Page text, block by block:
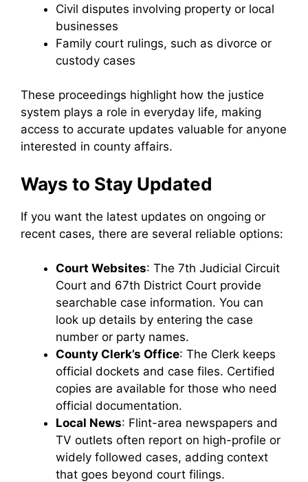
Civil disputes involving property or local
businesses
Family court rulings, such as divorce or
custody cases
These proceedings highlight how the justice
system plays a role in everyday life, making
access to accurate updates valuable for anyone
interested in county affairs.
Ways to Stay Updated
If you want the latest updates on ongoing or
recent cases, there are several reliable options:
Court Websites: The 7th Judicial Circuit
Court and 67th District Court provide
searchable case information. You can
look up details by entering the case
number or party names.
County Clerk’s Office: The Clerk keeps
official dockets and case files. Certified
copies are available for those who need
official documentation.
Local News: Flint-area newspapers and
TV outlets often report on high-profile or
widely followed cases, adding context
that goes beyond court filings.